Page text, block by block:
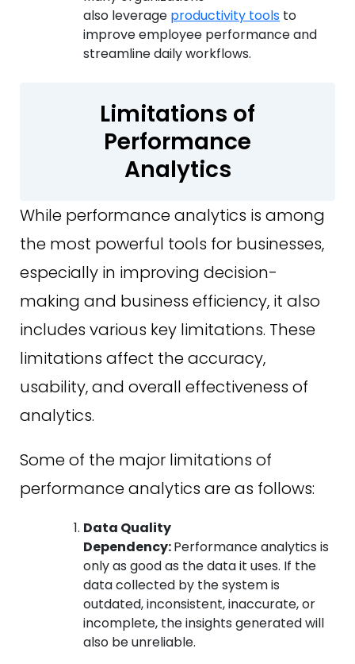
also leverage productivity tools to
improve employee performance and
streamline daily workflows.
Limitations of
Performance
Analytics
While performance analytics is among
the most powerful tools for businesses,
especially in improving decision-
making and business efficiency, it also
includes various key limitations. These
limitations affect the accuracy,
usability, and overall effectiveness of
analytics.
Some of the major limitations of
performance analytics are as follows:
Data Quality
Dependency:Performance analytics is
only as good as the data it uses. If the
data collected by the system is
outdated, inconsistent, inaccurate, or
incomplete, the insights generated will
also be unreliable.